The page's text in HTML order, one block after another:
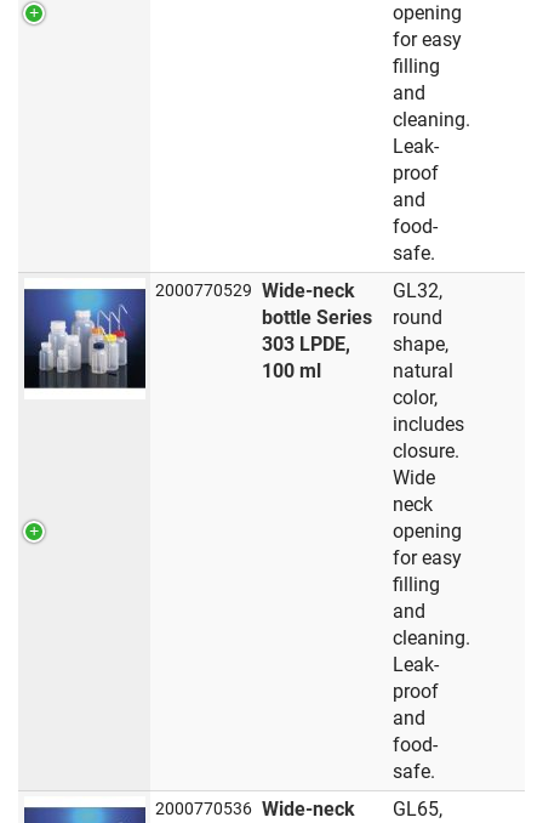
opening
for easy
filling
and
cleaning.
Leak-
proof
and
food-
safe.
2000770529 Wide-neck
bottle Series
303 LPDE,
100 ml
GL32,
round
shape,
natural
color,
includes
closure.
Wide
neck
opening
for easy
filling
and
cleaning.
Leak-
proof
and
food-
safe.
2000770536 Wide-neck
GL65,